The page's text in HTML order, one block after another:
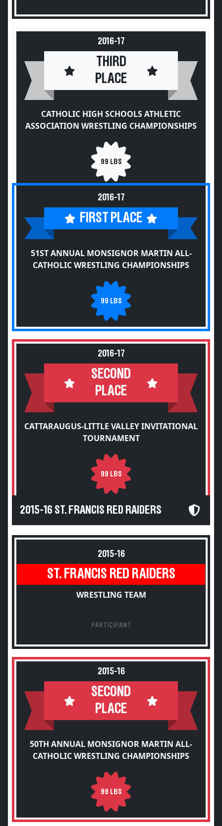
2016-17
THIRD
PLACE
CATHOLIC HIGH SCHOOLS ATHLETIC
ASSOCIATION WRESTLING CHAMPIONSHIPS
99 LBS
2016-17
FIRST PLACE
51ST ANNUAL MONSIGNOR MARTIN ALL-
CATHOLIC WRESTLING CHAMPIONSHIPS
99 LBS
2016-17
SECOND
PLACE
CATTARAUGUS-LITTLE VALLEY INVITATIONAL
TOURNAMENT
99 LBS
2015-16 ST. FRANCIS RED RAIDERS
2015-16
ST. FRANCIS RED RAIDERS
WRESTLING TEAM
PARTICIPANT
2015-16
SECOND
PLACE
50TH ANNUAL MONSIGNOR MARTIN ALL-
CATHOLIC WRESTLING CHAMPIONSHIPS
99 LBS